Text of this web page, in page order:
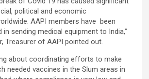
political and economic
AAPI members have been
in sending medical equipment to India,”
Treasurer of AAPI pointed out.
about coordinating efforts to make
needed vaccines in the Slum areas in